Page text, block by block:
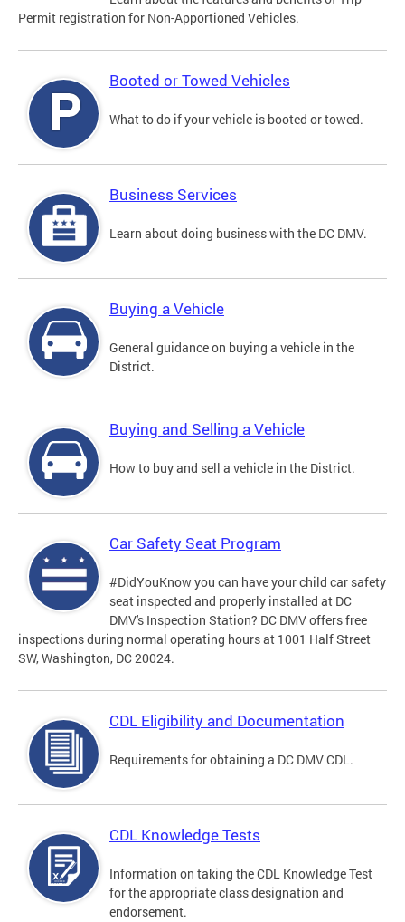
Permit registration for Non-Apportioned Vehicles.
Booted or Towed Vehicles
What to do if your vehicle is booted or towed.
Business Services
Learn about doing business with the DC DMV.
Buying a Vehicle
General guidance on buying a vehicle in the
District.
Buying and Selling a Vehicle
How to buy and sell a vehicle in the District.
Car Safety Seat Program
#DidYouKnow you can have your child car safety
seat inspected and properly installed at DC
DMV's Inspection Station? DC DMV offers free
inspections during normal operating hours at 1001 Half Street
SW, Washington, DC 20024.
CDL Eligibility and Documentation
Requirements for obtaining a DC DMV CDL.
CDL Knowledge Tests
Information on taking the CDL Knowledge Test
for the appropriate class designation and
endorsement.